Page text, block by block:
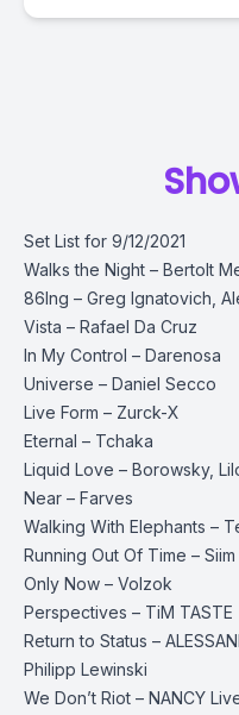
Set List for 9/12/2021
Walks the Night – Bertolt
86Ing – Greg Ignatovich,
Vista – Rafael Da Cruz
In My Control – Darenosa
Universe – Daniel Secco
Live Form – Zurck-X
Eternal – Tchaka
Liquid Love – Borowsky,
Near – Farves
Walking With Elephants –
Running Out Of Time –
Only Now – Volzok
Perspectives – TiM TASTE
Return to Status –
Philipp Lewinski
We Don’t Riot – NANCY